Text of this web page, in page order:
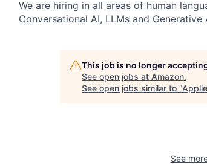
We are hiring in all areas of human
Conversational AI, LLMs and Generative
This job is no longer
See open jobs at Amazon.
See open jobs similar to "
See